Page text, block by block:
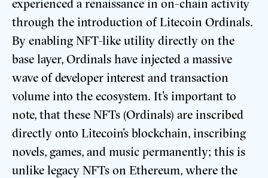
experienced a renaissance in on-chain activity
through the introduction of Litecoin Ordinals.
By enabling NFT-like utility directly on the
base layer, Ordinals have injected a massive
wave of developer interest and transaction
volume into the ecosystem. It’s important to
note, that these NFTs (Ordinals) are inscribed
directly onto Litecoin’s blockchain, inscribing
novels, games, and music permanently; this is
unlike legacy NFTs on Ethereum, where the